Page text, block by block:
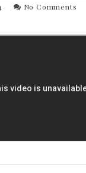
No Comments